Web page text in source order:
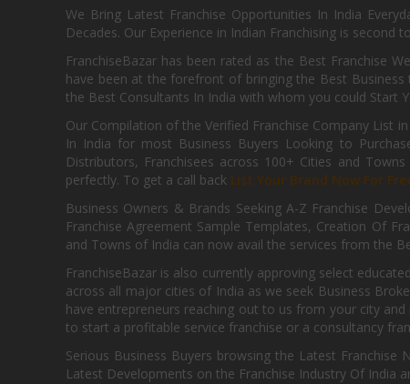
We Bring Latest Franchise Opportunities In India
Decades. Our Experience in Indian Franchising is
FranchiseBazar has been rated as the Best Franchise
have been at the forefront of bringing the Best
the Best Consultants In India with whom you could Start
Our Compilation of the Verified Franchise Company List
In India for most Business Buyers Looking to
Distributors, Franchisees across 100+ Cities and
perfectly. To get a call back List Your Brand Now For
Business Owners & Brands Seeking A-Z Franchise
Franchise Agreement Sample Templates, Creation Of
and Towns of India can now avail the services from the
FranchiseBazar is also currently approving select
across all major cities of India as we seek Business
have entrepreneurs reaching out to us from your city
to start a profitable service franchise or a consultancy
Serious Business Buyers browsing the Latest Franchise
Latest Developments on the Franchise Industry Of India